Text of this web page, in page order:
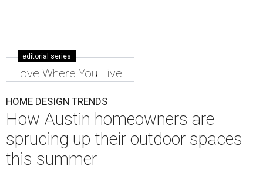
editorial series
Love Where You Live
HOME DESIGN TRENDS
How Austin homeowners are
sprucing up their outdoor spaces
this summer